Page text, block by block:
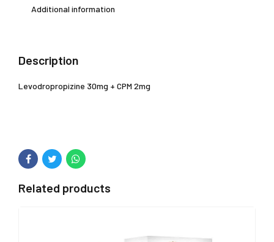
Additional information
Description
Levodropropizine 30mg + CPM 2mg
Related products